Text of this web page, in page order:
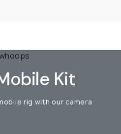
Kit
rig with our camera